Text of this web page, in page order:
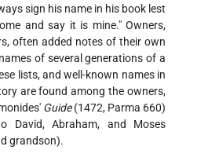
sign his name in his book lest
and say it is mine." Owners,
often added notes of their own
of several generations of a
lists, and well-known names in
are found among the owners,
Guide(1472, Parma 660)
David, Abraham, and Moses
grandson).